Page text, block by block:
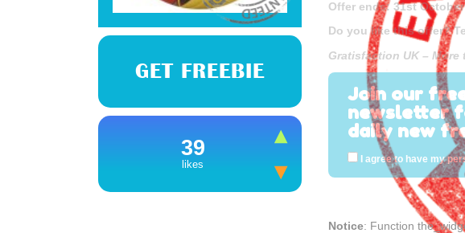
GET FREEBIE
39
likes
Offer ends: 31st October
Do you like this offer?
Gratisfaction UK –
Join our
newsletter
daily new
I agree to have my
Notice: Function